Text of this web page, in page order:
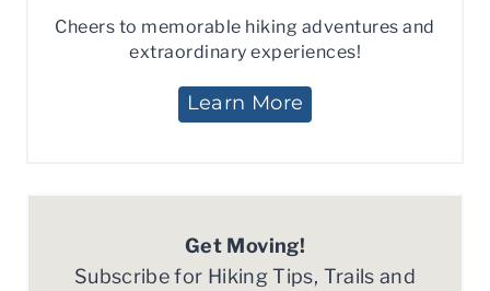
Cheers to memorable hiking adventures and
extraordinary experiences!
Learn More
Get Moving!
Subscribe for Hiking Tips, Trails and